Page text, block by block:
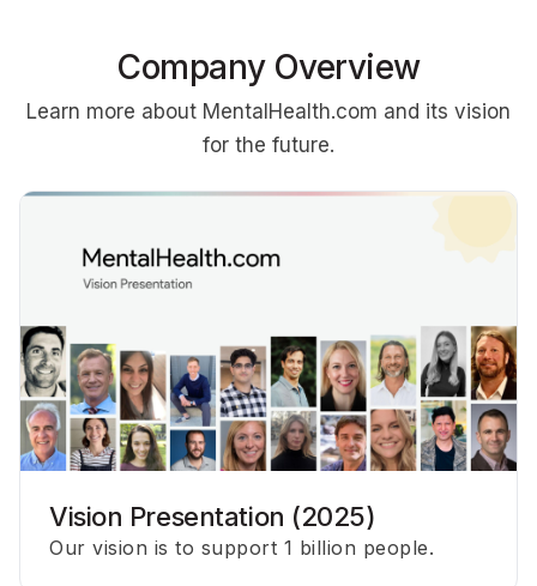
Company Overview
Learn more about MentalHealth.com and its vision
for the future.
Vision Presentation (2025)
Our vision is to support 1 billion people.